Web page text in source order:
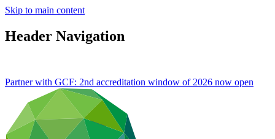
Skip to main content
Header Navigation
Partner with GCF: 2nd accreditation window of 2026 now open